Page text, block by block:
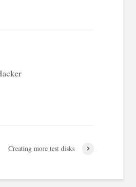
Creating more test disks